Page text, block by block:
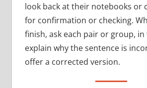
look back at their notebooks or
for confirmation or checking.
finish, ask each pair or group,
explain why the sentence is
offer a corrected version.